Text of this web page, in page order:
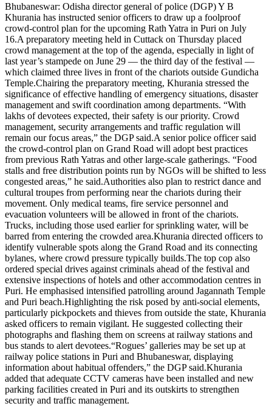
Bhubaneswar: Odisha director general of police (DGP) Y B
Khurania has instructed senior officers to draw up a foolproof
crowd-control plan for the upcoming Rath Yatra in Puri on July
16.A preparatory meeting held in Cuttack on Thursday placed
crowd management at the top of the agenda, especially in light of
last year’s stampede on June 29 — the third day of the festival —
which claimed three lives in front of the chariots outside Gundicha
Temple.Chairing the preparatory meeting, Khurania stressed the
significance of effective handling of emergency situations, disaster
management and swift coordination among departments. “With
lakhs of devotees expected, their safety is our priority. Crowd
management, security arrangements and traffic regulation will
remain our focus areas,” the DGP said.A senior police officer said
the crowd-control plan on Grand Road will adopt best practices
from previous Rath Yatras and other large-scale gatherings. “Food
stalls and free distribution points run by NGOs will be shifted to less
congested areas,” he said.Authorities also plan to restrict dance and
cultural troupes from performing near the chariots during their
movement. Only medical teams, fire service personnel and
evacuation volunteers will be allowed in front of the chariots.
Trucks, including those used earlier for sprinkling water, will be
barred from entering the crowded area.Khurania directed officers to
identify vulnerable spots along the Grand Road and its connecting
bylanes, where crowd pressure typically builds.The top cop also
ordered special drives against criminals ahead of the festival and
extensive inspections of hotels and other accommodation centres in
Puri. He emphasised intensified patrolling around Jagannath Temple
and Puri beach.Highlighting the risk posed by anti-social elements,
particularly pickpockets and thieves from outside the state, Khurania
asked officers to remain vigilant. He suggested collecting their
photographs and flashing them on screens at railway stations and
bus stands to alert devotees.“Rogues’ galleries may be set up at
railway police stations in Puri and Bhubaneswar, displaying
information about habitual offenders,” the DGP said.Khurania
added that adequate CCTV cameras have been installed and new
parking facilities created in Puri and its outskirts to strengthen
security and traffic management.